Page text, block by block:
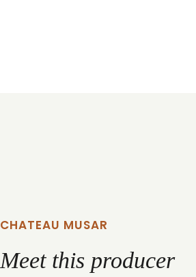
CHATEAU MUSAR
Meet this producer